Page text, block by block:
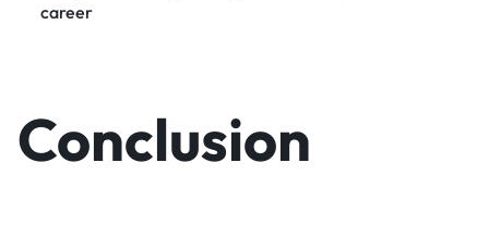
career
Conclusion